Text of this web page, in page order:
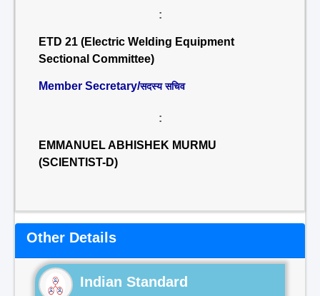
:
ETD 21 (Electric Welding Equipment
Sectional Committee)
Member Secretary/सदस्य सचिव
:
EMMANUEL ABHISHEK MURMU
(SCIENTIST-D)
Other Details
Indian Standard